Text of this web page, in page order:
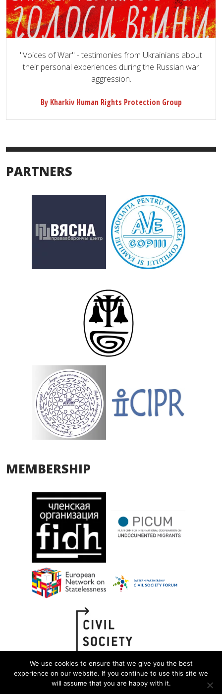
"Voices of War" - testimonies from Ukrainians about
their personal experiences during the Russian war
aggression.
By Kharkiv Human Rights Protection Group
PARTNERS
MEMBERSHIP
We use cookies to ensure that we give you the best
experience on our website. If you continue to use this site we
will assume that you are happy with it.